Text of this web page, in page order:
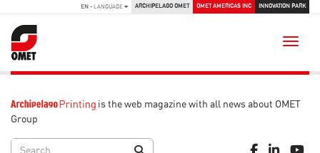
EN - LANGUAGE ARCHIPELAGO OMET OMET AMERICAS INC INNOVATION PARK
is the web magazine with all news about OMET
Group